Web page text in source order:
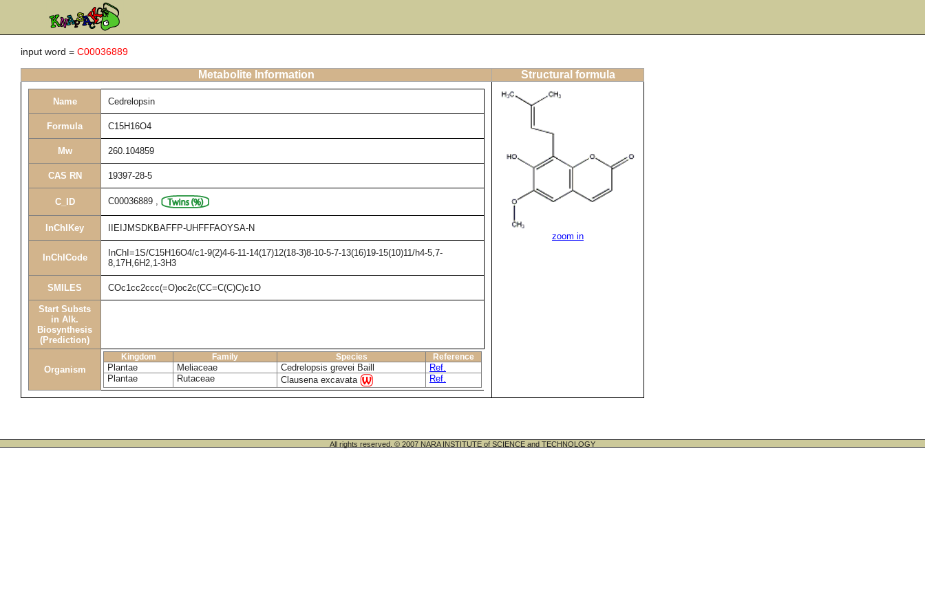
input word = C00036889
Metabolite Information Structural formula
Name Cedrelopsin
Formula C15H16O4
Mw 260.104859
CAS RN 19397-28-5
C_ID C00036889 ,
InChIKey IIEIJMSDKBAFFP-UHFFFAOYSA-N
InChICode
InChI=1S/C15H16O4/c1-9(2)4-6-11-14(17)12(18-3)8-10-5-7-13(16)19-15(10)11/h4-5,7-
8,17H,6H2,1-3H3
SMILES COc1cc2ccc(=O)oc2c(CC=C(C)C)c1O
Start Substs
in Alk.
Biosynthesis
(Prediction)
Organism
Kingdom Family Species Reference
Plantae Meliaceae Cedrelopsis grevei Baill
Ref.
Plantae
Rutaceae Clausena excavata Ref.
zoom in
All rights reserved. © 2007 NARA INSTITUTE of SCIENCE and TECHNOLOGY